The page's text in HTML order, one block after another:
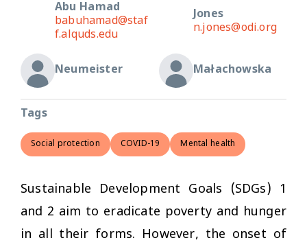
Abu Hamad
babuhamad@staf
f.alquds.edu
Jones
n.jones@odi.org
Neumeister Małachowska
Tags
Social protection COVID-19 Mental health
Sustainable Development Goals (SDGs) 1
and 2 aim to eradicate poverty and hunger
in all their forms. However, the onset of